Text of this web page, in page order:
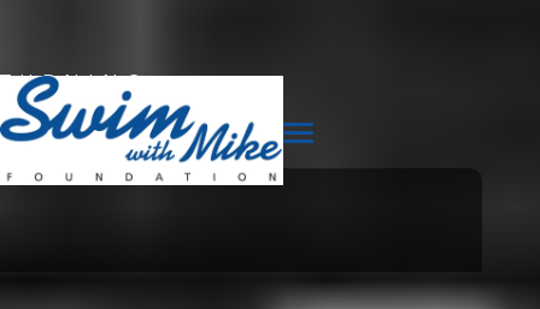
TURNING
TRAGEDY
INTO
TRIUMPH